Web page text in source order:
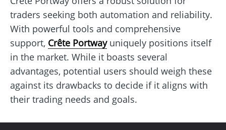
traders seeking both automation and reliability.
With powerful tools and comprehensive
support, Crête Portwayuniquely positions itself
in the market. While it boasts several
advantages, potential users should weigh these
against its drawbacks to decide if it aligns with
their trading needs and goals.